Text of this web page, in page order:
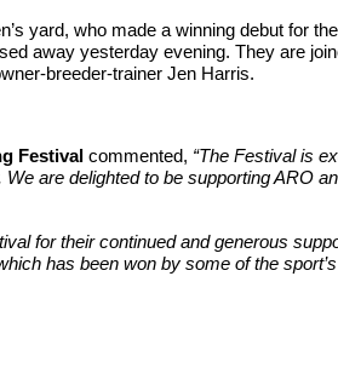
yard, who made a winning debut for
away yesterday evening. They are
breeder-trainer Jen Harris.
Festival commented, “The Festival is
are delighted to be supporting ARO
for their continued and generous
has been won by some of the